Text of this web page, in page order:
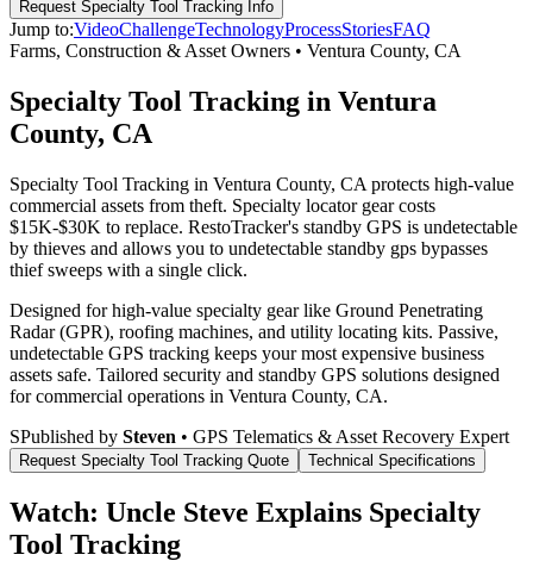
Request Specialty Tool Tracking Info
Jump to:VideoChallengeTechnologyProcessStoriesFAQ
Farms, Construction & Asset Owners • Ventura County, CA
Specialty Tool Tracking in Ventura
County, CA
Specialty Tool Tracking in Ventura County, CA protects high-value
commercial assets from theft. Specialty locator gear costs
$15K-$30K to replace. RestoTracker's standby GPS is undetectable
by thieves and allows you to undetectable standby gps bypasses
thief sweeps with a single click.
Designed for high-value specialty gear like Ground Penetrating
Radar (GPR), roofing machines, and utility locating kits. Passive,
undetectable GPS tracking keeps your most expensive business
assets safe. Tailored security and standby GPS solutions designed
for commercial operations in Ventura County, CA.
SPublished by Steven • GPS Telematics & Asset Recovery Expert
Request Specialty Tool Tracking Quote Technical Specifications
Watch: Uncle Steve Explains Specialty
Tool Tracking